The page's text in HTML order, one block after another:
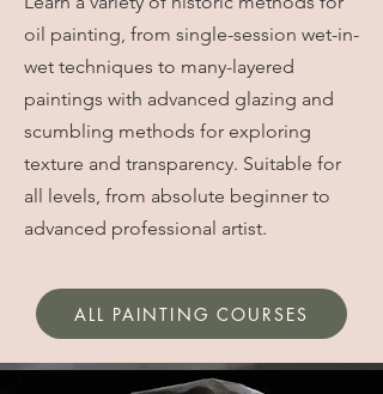
oil painting, from single-session wet-in-
wet techniques to many-layered
paintings with advanced glazing and
scumbling methods for exploring
texture and transparency. Suitable for
all levels, from absolute beginner to
advanced professional artist.
ALL PAINTING COURSES